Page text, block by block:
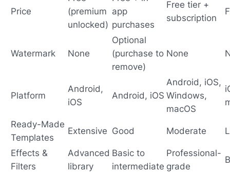
Price
(premium
unlocked)
app
purchases
Free tier +
subscription
Watermark None
Optional
(purchase to
remove)
None
Platform
Android,
iOS
Android, iOS
Android, iOS,
Windows,
macOS
Ready-Made
Templates
Extensive Good Moderate
Effects &
Filters
Advanced
library
Basic to
intermediate
Professional-
grade